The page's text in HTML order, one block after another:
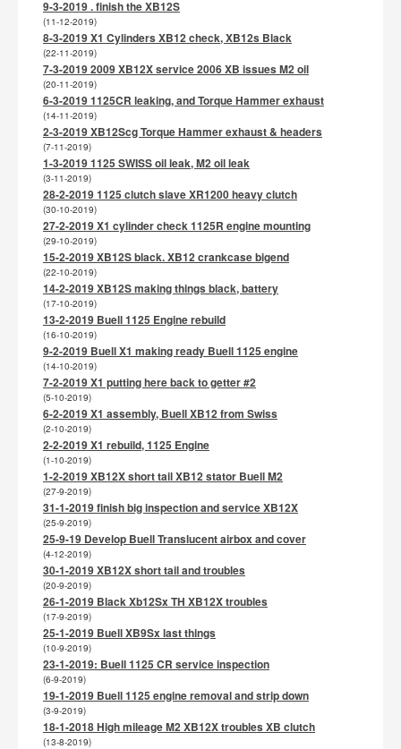
9-3-2019 . finish the XB12S
(11-12-2019)
8-3-2019 X1 Cylinders XB12 check, XB12s Black
(22-11-2019)
7-3-2019 2009 XB12X service 2006 XB issues M2 oil
(20-11-2019)
6-3-2019 1125CR leaking, and Torque Hammer exhaust
(14-11-2019)
2-3-2019 XB12Scg Torque Hammer exhaust & headers
(7-11-2019)
1-3-2019 1125 SWISS oil leak, M2 oil leak
(3-11-2019)
28-2-2019 1125 clutch slave XR1200 heavy clutch
(30-10-2019)
27-2-2019 X1 cylinder check 1125R engine mounting
(29-10-2019)
15-2-2019 XB12S black. XB12 crankcase bigend
(22-10-2019)
14-2-2019 XB12S making things black, battery
(17-10-2019)
13-2-2019 Buell 1125 Engine rebuild
(16-10-2019)
9-2-2019 Buell X1 making ready Buell 1125 engine
(14-10-2019)
7-2-2019 X1 putting here back to getter #2
(5-10-2019)
6-2-2019 X1 assembly, Buell XB12 from Swiss
(2-10-2019)
2-2-2019 X1 rebuild, 1125 Engine
(1-10-2019)
1-2-2019 XB12X short tail XB12 stator Buell M2
(27-9-2019)
31-1-2019 finish big inspection and service XB12X
(25-9-2019)
25-9-19 Develop Buell Translucent airbox and cover
(4-12-2019)
30-1-2019 XB12X short tail and troubles
(20-9-2019)
26-1-2019 Black Xb12Sx TH XB12X troubles
(17-9-2019)
25-1-2019 Buell XB9Sx last things
(10-9-2019)
23-1-2019: Buell 1125 CR service inspection
(6-9-2019)
19-1-2019 Buell 1125 engine removal and strip down
(3-9-2019)
18-1-2018 High mileage M2 XB12X troubles XB clutch
(13-8-2019)